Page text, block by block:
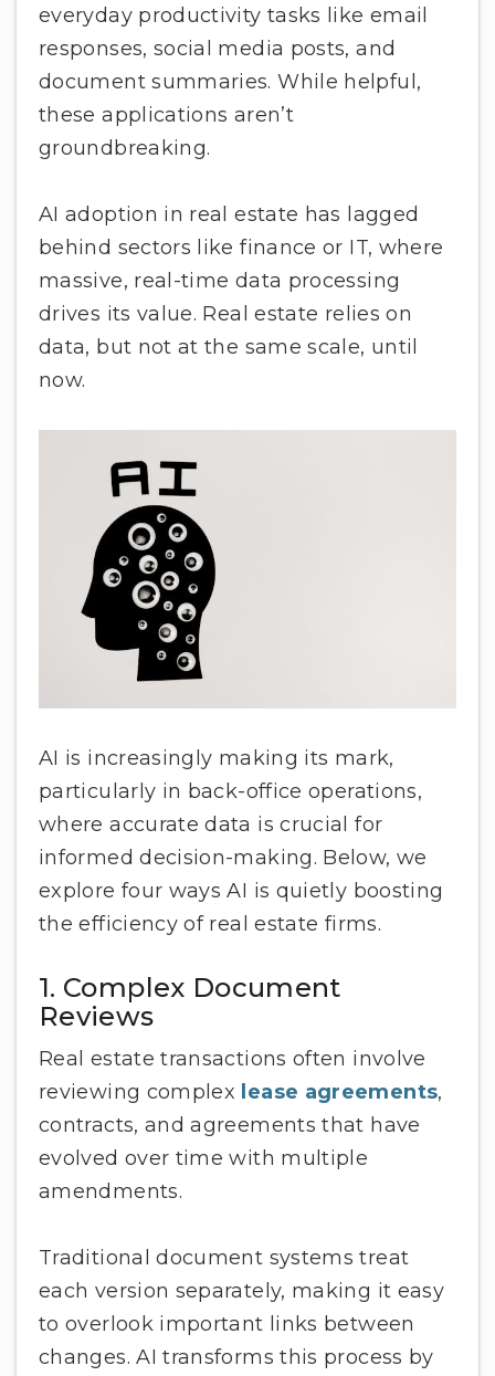
everyday productivity tasks like email
responses, social media posts, and
document summaries. While helpful,
these applications aren’t
groundbreaking.
AI adoption in real estate has lagged
behind sectors like finance or IT, where
massive, real-time data processing
drives its value. Real estate relies on
data, but not at the same scale, until
now.
AI is increasingly making its mark,
particularly in back-office operations,
where accurate data is crucial for
informed decision-making. Below, we
explore four ways AI is quietly boosting
the efficiency of real estate firms.
1. Complex Document
Reviews
Real estate transactions often involve
reviewing complex lease agreements,
contracts, and agreements that have
evolved over time with multiple
amendments.
Traditional document systems treat
each version separately, making it easy
to overlook important links between
changes. AI transforms this process by